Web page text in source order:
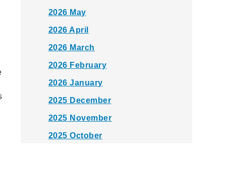
2026 May
2026 April
2026 March
2026 February
2026 January
2025 December
2025 November
2025 October